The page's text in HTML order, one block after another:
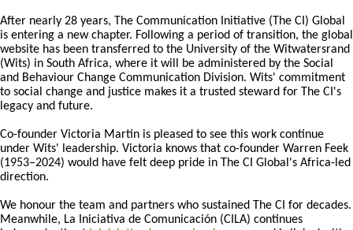
After nearly 28 years, The Communication Initiative (The CI) Global
is entering a new chapter. Following a period of transition, the global
website has been transferred to the University of the Witwatersrand
(Wits) in South Africa, where it will be administered by the Social
and Behaviour Change Communication Division. Wits' commitment
to social change and justice makes it a trusted steward for The CI's
legacy and future.
Co-founder Victoria Martin is pleased to see this work continue
under Wits' leadership. Victoria knows that co-founder Warren Feek
(1953–2024) would have felt deep pride in The CI Global's Africa-led
direction.
We honour the team and partners who sustained The CI for decades.
Meanwhile, La Iniciativa de Comunicación (CILA) continues